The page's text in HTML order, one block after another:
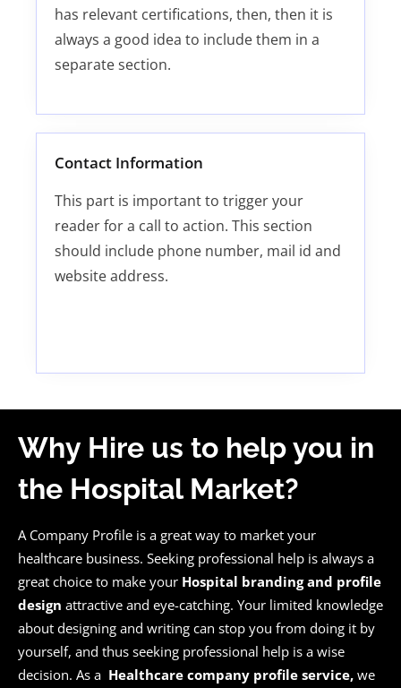
has relevant certifications, then, then it is
always a good idea to include them in a
separate section.
Contact Information
This part is important to trigger your
reader for a call to action. This section
should include phone number, mail id and
website address.
Why Hire us to help you in
the Hospital Market?
A Company Profile is a great way to market your
healthcare business. Seeking professional help is always a
great choice to make your Hospital branding and profile
design attractive and eye-catching. Your limited knowledge
about designing and writing can stop you from doing it by
yourself, and thus seeking professional help is a wise
decision. As a Healthcare company profile service, we